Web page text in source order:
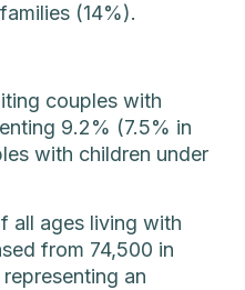
(14%).
couples with
9.2% (7.5% in
with children under
all ages living with
from 74,500 in
an